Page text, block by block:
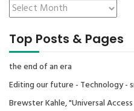
Top Posts & Pages
the end of an era
Editing our future - Technology -
Brewster Kahle, "Universal